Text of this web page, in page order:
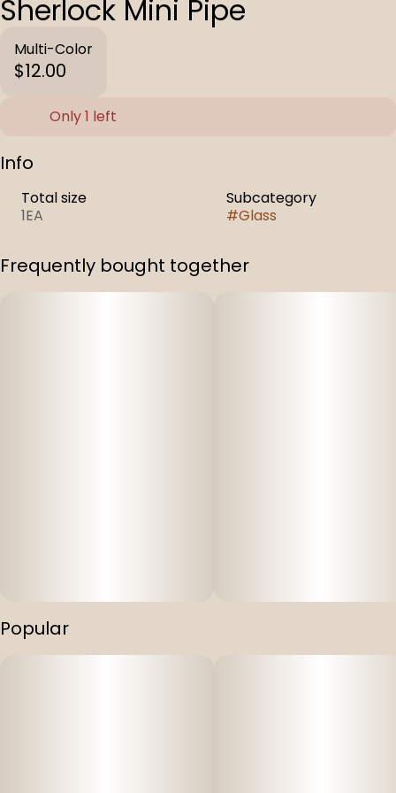
Sherlock Mini Pipe
Multi-Color
$12.00
Only 1 left
Info
Total size
1EA
Subcategory
#Glass
Frequently bought together
Popular